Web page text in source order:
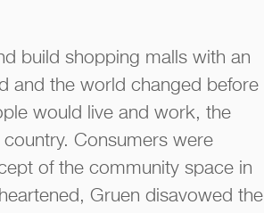
build shopping malls with an
and the world changed before
would live and work, the
Consumers were
of the community space in
Gruen disavowed the